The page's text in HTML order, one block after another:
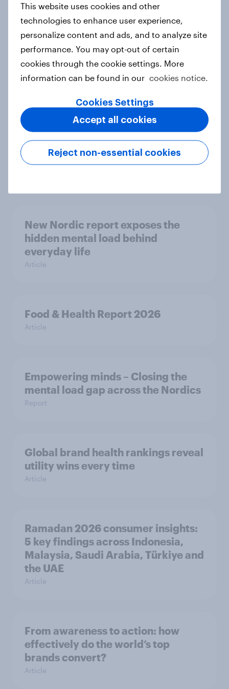
Report
How Priority Partnerships turned
survey data into industry authority
Most Europeans in six countries
support banning social media for
under-16s
New Nordic report exposes the
hidden mental load behind
everyday life
Article
Food & Health Report 2026
Article
Empowering minds – Closing the
mental load gap across the Nordics
Report
Global brand health rankings reveal
utility wins every time
Article
Ramadan 2026 consumer insights:
5 key findings across Indonesia,
Malaysia, Saudi Arabia, Türkiye and
the UAE
Article
From awareness to action: how
effectively do the world’s top
brands convert?
Article
This website uses cookies and other
technologies to enhance user experience,
personalize content and ads, and to analyze site
performance. You may opt-out of certain
cookies through the cookie settings. More
information can be found in our cookies notice.
Cookies Settings
Reject non-essential cookies
Accept all cookies